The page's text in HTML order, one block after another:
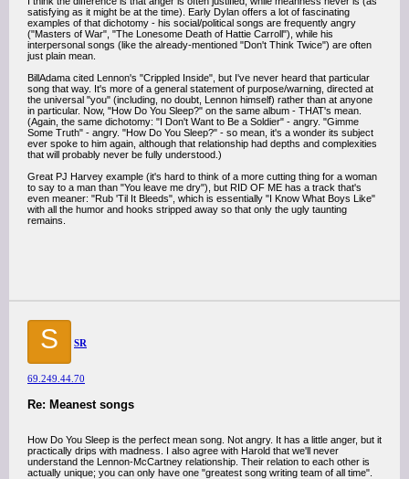
satisfying as it might be at the time). Early Dylan offers a lot of fascinating
examples of that dichotomy - his social/political songs are frequently angry
("Masters of War", "The Lonesome Death of Hattie Carroll"), while his
interpersonal songs (like the already-mentioned "Don't Think Twice") are often
just plain mean.
BillAdama cited Lennon's "Crippled Inside", but I've never heard that particular
song that way. It's more of a general statement of purpose/warning, directed at
the universal "you" (including, no doubt, Lennon himself) rather than at anyone
in particular. Now, "How Do You Sleep?" on the same album - THAT's mean.
(Again, the same dichotomy: "I Don't Want to Be a Soldier" - angry. "Gimme
Some Truth" - angry. "How Do You Sleep?" - so mean, it's a wonder its subject
ever spoke to him again, although that relationship had depths and complexities
that will probably never be fully understood.)
Great PJ Harvey example (it's hard to think of a more cutting thing for a woman
to say to a man than "You leave me dry"), but RID OF ME has a track that's
even meaner: "Rub 'Til It Bleeds", which is essentially "I Know What Boys Like"
with all the humor and hooks stripped away so that only the ugly taunting
remains.
S SR
69.249.44.70
Re: Meanest songs
How Do You Sleep is the perfect mean song. Not angry. It has a little anger, but it
practically drips with madness. I also agree with Harold that we'll never
understand the Lennon-McCartney relationship. Their relation to each other is
actually unique; you can only have one "greatest song writing team of all time".